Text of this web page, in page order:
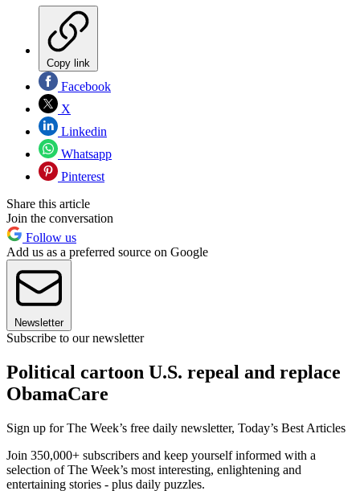
Copy link
Facebook
X
Linkedin
Whatsapp
Pinterest
Share this article
Join the conversation
Follow us
Add us as a preferred source on Google
Newsletter
Subscribe to our newsletter
Political cartoon U.S. repeal and replace
ObamaCare
Sign up for The Week’s free daily newsletter, Today’s Best Articles
Join 350,000+ subscribers and keep yourself informed with a
selection of The Week’s most interesting, enlightening and
entertaining stories - plus daily puzzles.